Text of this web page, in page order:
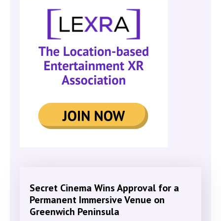
Secret Cinema Wins Approval for a
Permanent Immersive Venue on
Greenwich Peninsula